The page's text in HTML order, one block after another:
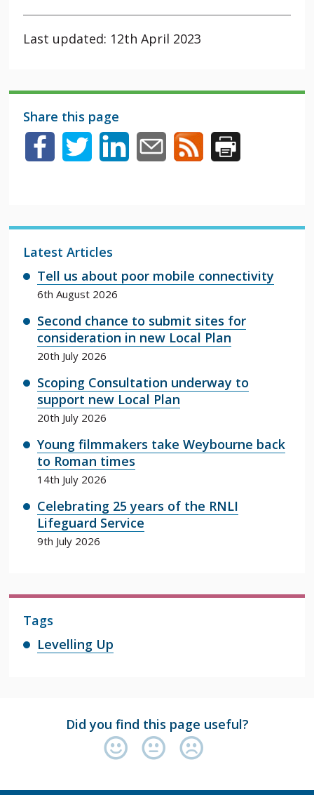
Last updated: 12th April 2023
Share this page
Latest Articles
Tell us about poor mobile connectivity
6th August 2026
Second chance to submit sites for
consideration in new Local Plan
20th July 2026
Scoping Consultation underway to
support new Local Plan
20th July 2026
Young filmmakers take Weybourne back
to Roman times
14th July 2026
Celebrating 25 years of the RNLI
Lifeguard Service
9th July 2026
Tags
Levelling Up
Did you find this page useful?